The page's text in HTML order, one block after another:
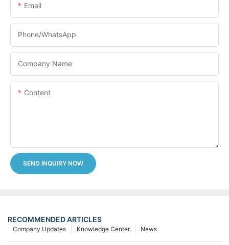
Email
Phone/whatsApp
Company Name
Content
SEND INQUIRY NOW
RECOMMENDED ARTICLES
News
Knowledge Center
Company Updates